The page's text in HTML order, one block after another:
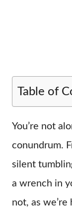
Table of
You’re not
conundrum.
silent
a wrench in
not, as